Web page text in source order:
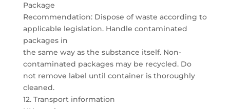
Package
Recommendation: Dispose of waste according to
applicable legislation. Handle contaminated
packages in
the same way as the substance itself. Non-
contaminated packages may be recycled. Do
not remove label until container is thoroughly
cleaned.
12. Transport information